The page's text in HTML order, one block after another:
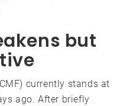
but
currently stands at
ago. After briefly